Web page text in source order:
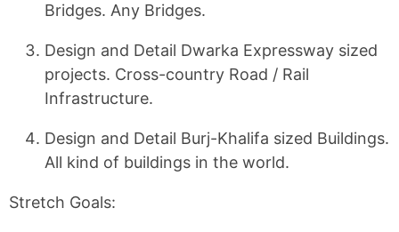
Bridges. Any Bridges.
Design and Detail Dwarka Expressway sized
projects. Cross-country Road / Rail
Infrastructure.
Design and Detail Burj-Khalifa sized Buildings.
All kind of buildings in the world.
Stretch Goals: